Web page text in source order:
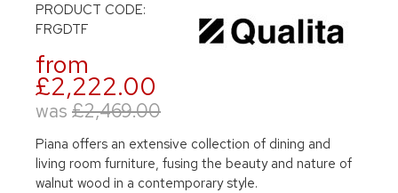
PRODUCT CODE:
FRGDTF
from
£2,222.00
was £2,469.00
Piana offers an extensive collection of dining and
living room furniture, fusing the beauty and nature of
walnut wood in a contemporary style.